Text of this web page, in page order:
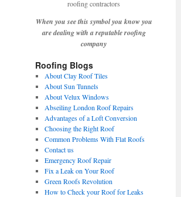
When you see this symbol you know you
are dealing with a reputable roofing
company
Roofing Blogs
About Clay Roof Tiles
About Sun Tunnels
About Velux Windows
Abseiling London Roof Repairs
Advantages of a Loft Conversion
Choosing the Right Roof
Common Problems With Flat Roofs
Contact us
Emergency Roof Repair
Fix a Leak on Your Roof
Green Roofs Revolution
How to Check your Roof for Leaks